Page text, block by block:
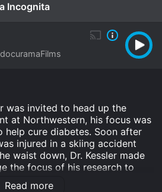
Incognita
was invited to head up the
at Northwestern, his focus was
help cure diabetes. Soon after
injured in a skiing accident
waist down, Dr. Kessler made
the focus of his research to
for spinal cord injuries using
Read more